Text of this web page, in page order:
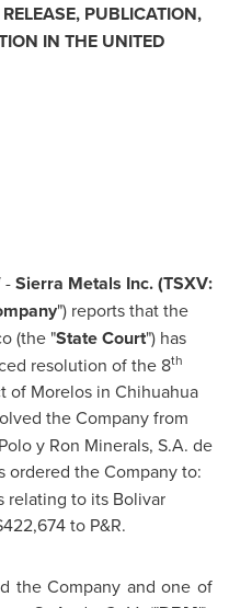
PUBLICATION,
IN THE UNITED
-Sierra Metals Inc. (TSXV:
") reports that the
(the "State Court") has
resolution of the 8th
of Morelos in Chihuahua
the Company from
y Ron Minerals, S.A. de
ordered the Company to:
relating to its Bolivar
to P&R.
the Company and one of